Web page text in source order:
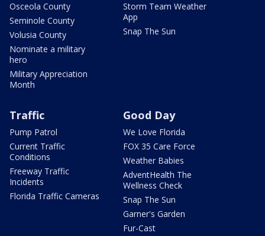
Osceola County
Seminole County
Volusia County
Nominate a military
hero
Military Appreciation
Month
Storm Team Weather
App
Snap The Sun
Traffic
Pump Patrol
Current Traffic
Conditions
Freeway Traffic
Incidents
Florida Traffic Cameras
Good Day
We Love Florida
FOX 35 Care Force
Weather Babies
AdventHealth The
Wellness Check
Snap The Sun
Garner's Garden
Fur-Cast